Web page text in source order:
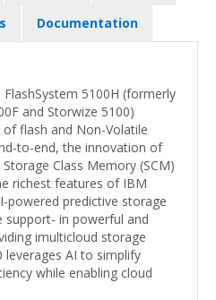
Documentation
5100H (formerly
and Storwize 5100)
flash and Non-Volatile
to-end, the innovation of
Class Memory (SCM)
richest features of IBM
powered predictive storage
support- in powerful and
imulticloud storage
leverages AI to simplify
while enabling cloud